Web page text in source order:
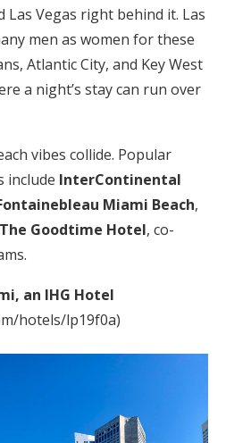
Vegas right behind it. Las
men as women for these
Atlantic City, and Key West
a night’s stay can run over
vibes collide. Popular
include InterContinental
Miami Beach,
The Goodtime Hotel, co-
an IHG Hotel
hotels/lp19f0a)